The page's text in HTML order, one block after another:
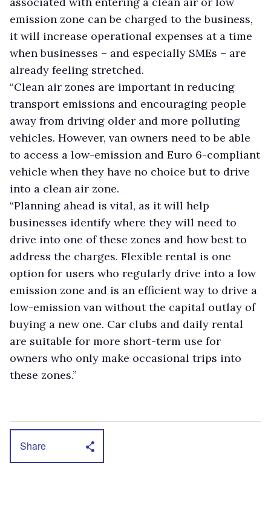
emission zone can be charged to the business,
it will increase operational expenses at a time
when businesses – and especially SMEs – are
already feeling stretched.
“Clean air zones are important in reducing
transport emissions and encouraging people
away from driving older and more polluting
vehicles. However, van owners need to be able
to access a low-emission and Euro 6-compliant
vehicle when they have no choice but to drive
into a clean air zone.
“Planning ahead is vital, as it will help
businesses identify where they will need to
drive into one of these zones and how best to
address the charges. Flexible rental is one
option for users who regularly drive into a low
emission zone and is an efficient way to drive a
low-emission van without the capital outlay of
buying a new one. Car clubs and daily rental
are suitable for more short-term use for
owners who only make occasional trips into
these zones.”
Share